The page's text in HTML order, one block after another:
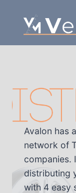
content
Avalon has
network of
companies.
distributing
with 4 easy